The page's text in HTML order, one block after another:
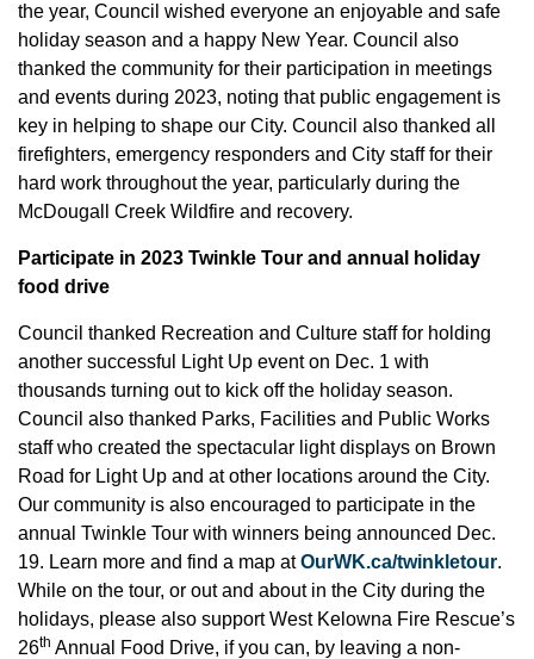
the year, Council wished everyone an enjoyable and safe
holiday season and a happy New Year. Council also
thanked the community for their participation in meetings
and events during 2023, noting that public engagement is
key in helping to shape our City. Council also thanked all
firefighters, emergency responders and City staff for their
hard work throughout the year, particularly during the
McDougall Creek Wildfire and recovery.
Participate in 2023 Twinkle Tour and annual holiday
food drive
Council thanked Recreation and Culture staff for holding
another successful Light Up event on Dec. 1 with
thousands turning out to kick off the holiday season.
Council also thanked Parks, Facilities and Public Works
staff who created the spectacular light displays on Brown
Road for Light Up and at other locations around the City.
Our community is also encouraged to participate in the
annual Twinkle Tour with winners being announced Dec.
19. Learn more and find a map at OurWK.ca/twinkletour.
While on the tour, or out and about in the City during the
holidays, please also support West Kelowna Fire Rescue’s
26th Annual Food Drive, if you can, by leaving a non-